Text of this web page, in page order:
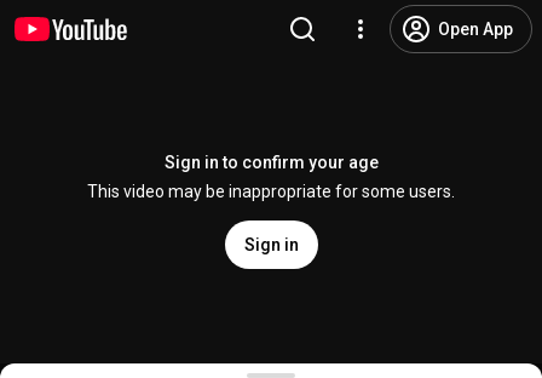
Open App
Sign in to confirm your age
This video may be inappropriate for some users.
Sign in